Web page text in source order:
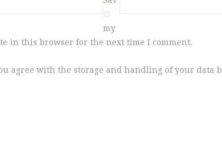
e
my
in this browser for the next time I comment.
agree with the storage and handling of your data